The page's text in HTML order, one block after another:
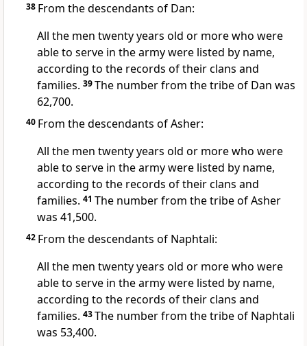
38 From the descendants of Dan:
All the men twenty years old or more who were
able to serve in the army were listed by name,
according to the records of their clans and
families. 39The number from the tribe of Dan was
62,700.
40 From the descendants of Asher:
All the men twenty years old or more who were
able to serve in the army were listed by name,
according to the records of their clans and
families. 41 The number from the tribe of Asher
was 41,500.
42 From the descendants of Naphtali:
All the men twenty years old or more who were
able to serve in the army were listed by name,
according to the records of their clans and
families. 43The number from the tribe of Naphtali
was 53,400.